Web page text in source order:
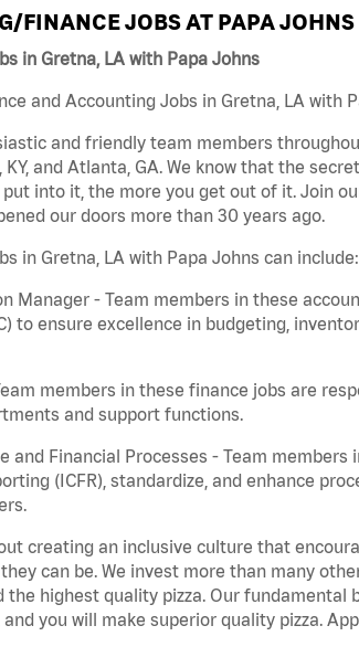
FINANCE JOBS AT PAPA JOHNS
in Gretna, LA with Papa Johns
and Accounting Jobs in Gretna, LA with
and friendly team members
and Atlanta, GA. We know that the
into it, the more you get out of it. Join
our doors more than 30 years ago.
in Gretna, LA with Papa Johns can include:
Manager - Team members in these
to ensure excellence in budgeting,
members in these finance jobs are
and support functions.
and Financial Processes - Team
(ICFR), standardize, and enhance
creating an inclusive culture that
can be. We invest more than many
the highest quality pizza. Our fundamental
you will make superior quality pizza.